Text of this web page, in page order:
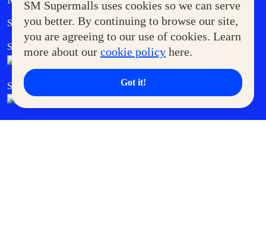
SM Supermalls uses cookies so we can serve
you better. By continuing to browse our site,
you are agreeing to our use of cookies. Learn
more about our cookie policy here.
Got it!
Supermoms Club Government Service Express
SM Foodcourt Superpets Club
SM Cares SM Cinema